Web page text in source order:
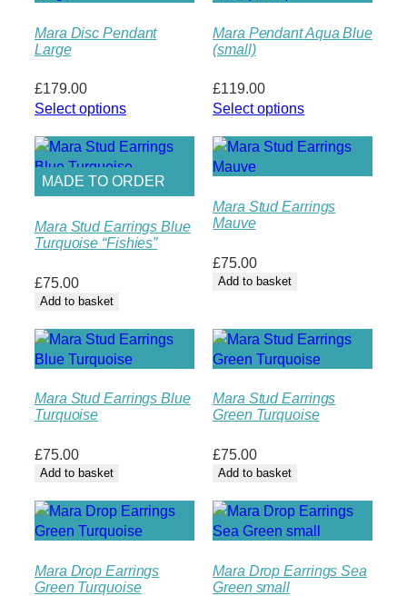
Mara Disc Pendant
Large
£179.00
Select options
Mara Pendant Aqua Blue
(small)
£119.00
Select options
MADE TO ORDER
Mara Stud Earrings Blue
Turquoise “Fishies”
£75.00
Add to basket
Mara Stud Earrings
Mauve
£75.00
Add to basket
Mara Stud Earrings Blue
Turquoise
£75.00
Add to basket
Mara Stud Earrings
Green Turquoise
£75.00
Add to basket
Mara Drop Earrings
Green Turquoise
Mara Drop Earrings Sea
Green small